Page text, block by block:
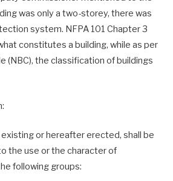
was only a two-storey, there was
system. NFPA 101 Chapter 3
constitutes a building, while as per
(NBC), the classification of buildings
or hereafter erected, shall be
the use or the character of
following groups: